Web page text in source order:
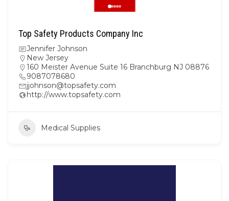
Top Safety Products Company Inc
Jennifer Johnson
New Jersey
160 Meister Avenue Suite 16 Branchburg NJ 08876
9087078680
jjohnson@topsafety.com
http://www.topsafety.com
Medical Supplies